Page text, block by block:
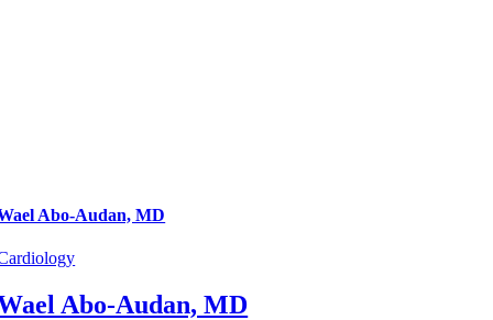
Abo-Audan, MD
Abo-Audan, MD